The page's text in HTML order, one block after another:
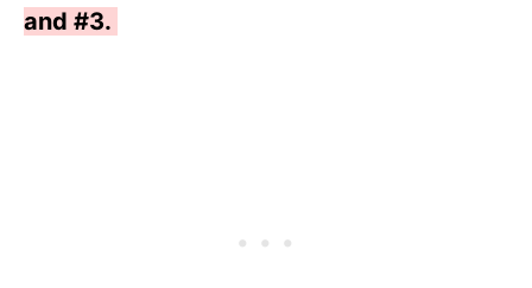
and #3.